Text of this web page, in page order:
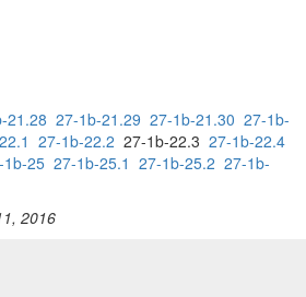
21.28 27-1b-21.29 27-1b-21.30 27-1b-
27-1b-22.2 27-1b-22.3 27-1b-22.4
1b-25 27-1b-25.1 27-1b-25.2 27-1b-
2016